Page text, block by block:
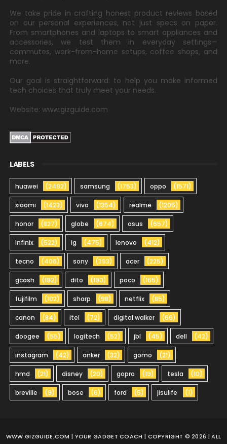
We take pride in crafting honest product reviews based
on our personal experiences, not just specs on paper.
From smartphones and laptops to smart appliances and
accessories, we test them in everyday settings—
commutes, work-from-home setups, coffee shops, and
more.
Our goal is straightforward: to help you make informed
tech choices that truly meet your needs.
Website: www.gizguide.com
LABELS
huawei (2492) samsung (1753) oppo (1571)
xiaomi (1423) vivo (1354) realme (1205)
honor (827) globe (674) asus (657)
infinix (522) lg (475) lenovo (412)
tecno (406) sony (393) acer (225)
gcash (192) dito (190) poco (165)
fujifilm (102) sharp (98) netflix (85)
canon (84) itel (72) digital walker (66)
doogee (55) logitech (52) jbl (45) dell (42)
instagram (42) anker (32) gomo (21)
hmd (21) disney (20) gopro (19) tesla (10)
breville (9) bose (6) ford (5) jisulife (1)
WWW.GIZGUIDE.COM | YOUR GADGET COACH | COPYRIGHT © 2026 | ALL